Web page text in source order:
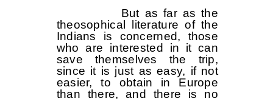
But as far as the
theosophical literature of the
Indians is concerned, those
who are interested in it can
save themselves the trip,
since it is just as easy, if not
easier, to obtain in Europe
than there, and there is no